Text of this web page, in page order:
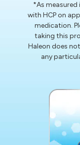
*As
with HCP on
medication.
taking this
Haleon does
any